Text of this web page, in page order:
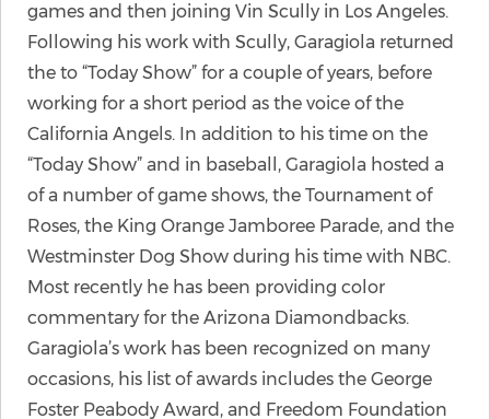
games and then joining Vin Scully in Los Angeles.
Following his work with Scully, Garagiola returned
the to “Today Show” for a couple of years, before
working for a short period as the voice of the
California Angels. In addition to his time on the
“Today Show” and in baseball, Garagiola hosted a
of a number of game shows, the Tournament of
Roses, the King Orange Jamboree Parade, and the
Westminster Dog Show during his time with NBC.
Most recently he has been providing color
commentary for the Arizona Diamondbacks.
Garagiola’s work has been recognized on many
occasions, his list of awards includes the George
Foster Peabody Award, and Freedom Foundation